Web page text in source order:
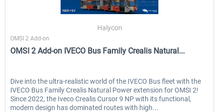
Halycon
OMSI 2 Add-on
OMSI 2 Add-on IVECO Bus Family Crealis Natural...
Dive into the ultra-realistic world of the IVECO Bus fleet with the
IVECO Bus Family Crealis Natural Power extension for OMSI 2!
Since 2022, the Iveco Crealis Cursor 9 NP with its functional,
modern design has dominated routes with high...